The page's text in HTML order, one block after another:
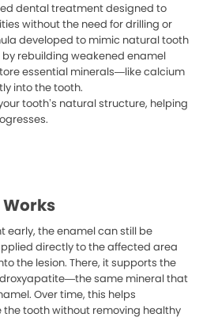
dental treatment designed to
without the need for drilling or
developed to mimic natural tooth
rebuilding weakened enamel
essential minerals—like calcium
into the tooth.
tooth’s natural structure, helping
early, the enamel can still be
directly to the affected area
the lesion. There, it supports the
same mineral that
Over time, this helps
tooth without removing healthy